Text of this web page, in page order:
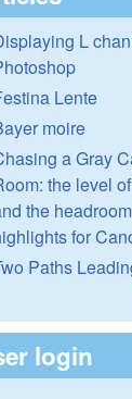
L
Lente
moire
a Gray
the level
the
for
Paths
login